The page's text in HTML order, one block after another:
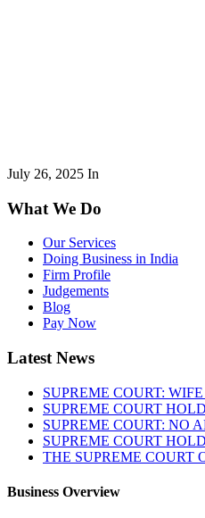
July 26, 2025 In
What We Do
Our Services
Doing Business in India
Firm Profile
Judgements
Blog
Pay Now
Latest News
SUPREME COURT:
SUPREME COURT
SUPREME COURT: NO
SUPREME COURT
THE SUPREME COURT
Business Overview